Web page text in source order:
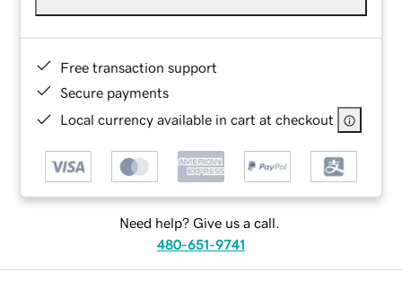
Free transaction support
Secure payments
Local currency available in cart at checkout
Need help? Give us a call.
480-651-9741